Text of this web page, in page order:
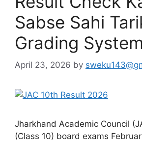
Sabse Sahi
Grading System
April 23, 2026 by
Jharkhand Academic Council
(Class 10) board exams